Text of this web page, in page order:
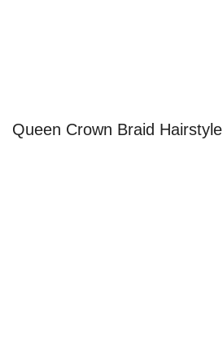
Queen Crown Braid Hairstyle